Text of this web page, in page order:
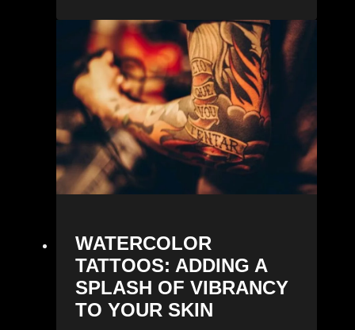
WATERCOLOR
TATTOOS: ADDING A
SPLASH OF VIBRANCY
TO YOUR SKIN